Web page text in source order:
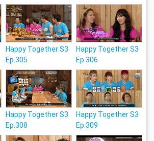
Happy Together S3
Ep.305
Happy Together S3
Ep.306
Happy Together S3
Ep.308
Happy Together S3
Ep.309